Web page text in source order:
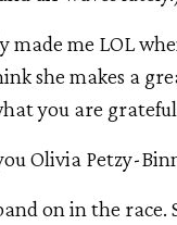
me LOL
she makes a
you are
Olivia Petzy-
on in the race.